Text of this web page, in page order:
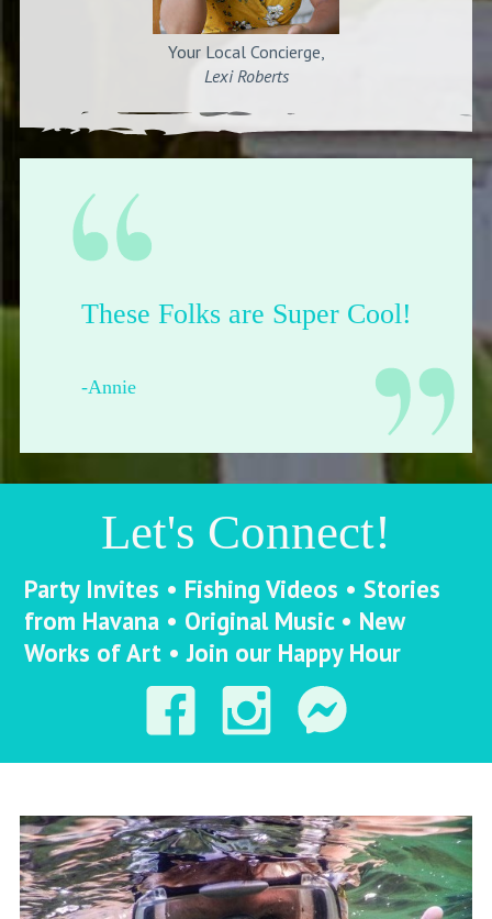
Your Local Concierge,
Lexi Roberts
Their shop is dope.
-Francesca from Pittsburgh
Let's Connect!
Party Invites • Fishing Videos • Stories
from Havana • Original Music • New
Works of Art • Join our Happy Hour